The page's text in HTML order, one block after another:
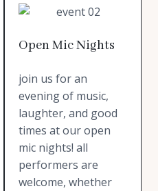
Open Mic Nights
join us for an
evening of music,
laughter, and good
times at our open
mic nights! all
performers are
welcome, whether